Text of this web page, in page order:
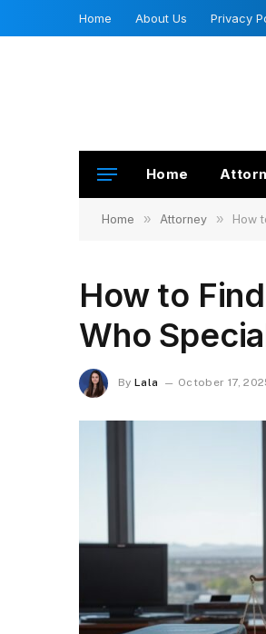
Home About Us Privacy
Home
Home » Attorney » How
How to
Who
By Lala October 17,